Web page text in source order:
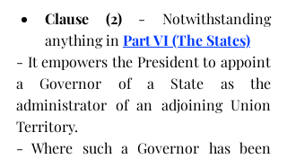
Clause (2) - Notwithstanding
anything in Part VI (The States)
- It empowers the President to appoint
a Governor of a State as the
administrator of an adjoining Union
Territory.
- Where such a Governor has been